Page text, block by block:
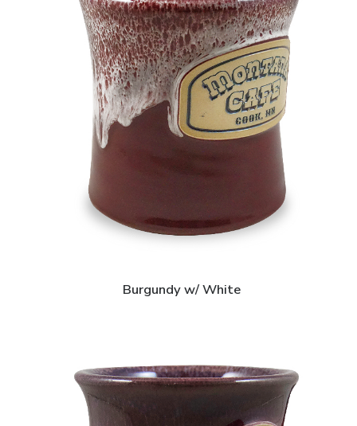
Burgundy w/ White